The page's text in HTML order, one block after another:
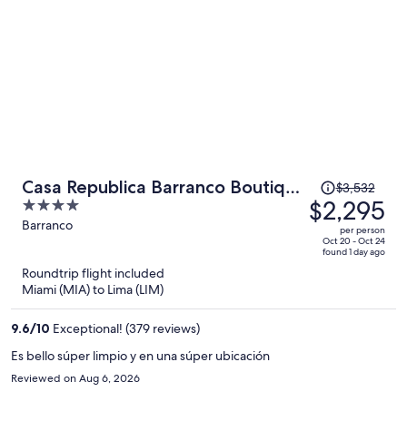
Casa Republica Barranco Boutique
Hotel
4
out
Barranco
Price
was
$3,532,
price
$3,532
$2,295
per person
Oct 20 - Oct 24
found 1 day ago
Roundtrip flight included
Miami (MIA) to Lima (LIM)
9.6/10 Exceptional! (379 reviews)
Es bello súper limpio y en una súper ubicación
Reviewed on Aug 6, 2026